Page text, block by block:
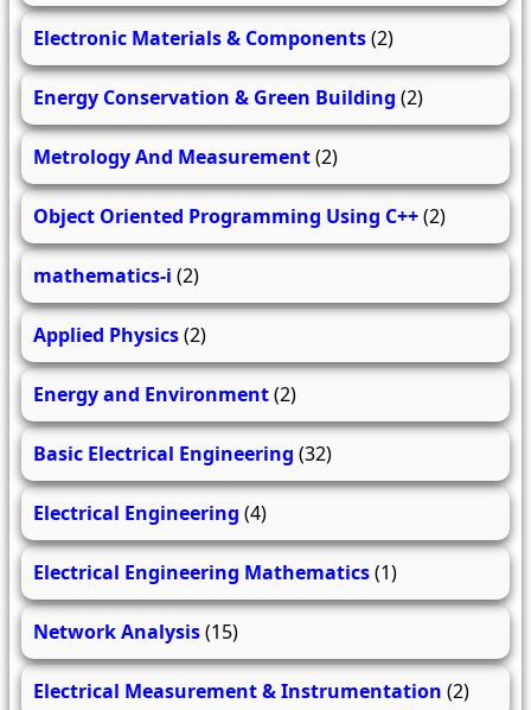
Electronic Materials & Components(2)
Energy Conservation & Green Building (2)
Metrology And Measurement(2)
Object Oriented Programming Using C++(2)
mathematics-i (2)
Applied Physics(2)
Energy and Environment(2)
Basic Electrical Engineering (32)
Electrical Engineering (4)
Electrical Engineering Mathematics(1)
Network Analysis(15)
Electrical Measurement & Instrumentation (2)